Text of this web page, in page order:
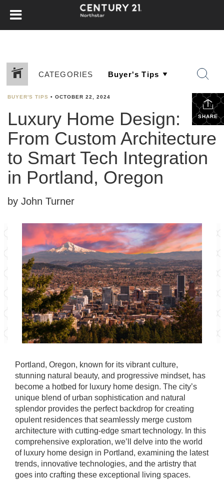
CATEGORIES
SHARE
BUYER'S TIPS • OCTOBER 22, 2024
Luxury Home Design:
From Custom Architecture
to Smart Tech Integration
in Portland, Oregon
by John Turner
Portland, Oregon, known for its vibrant culture,
stunning natural beauty, and progressive mindset, has
become a hotbed for luxury home design. The city’s
unique blend of urban sophistication and natural
splendor provides the perfect backdrop for creating
opulent residences that seamlessly merge custom
architecture with cutting-edge smart technology. In this
comprehensive exploration, we’ll delve into the world
of luxury home design in Portland, examining the latest
trends, innovative technologies, and the artistry that
goes into crafting these exceptional living spaces.